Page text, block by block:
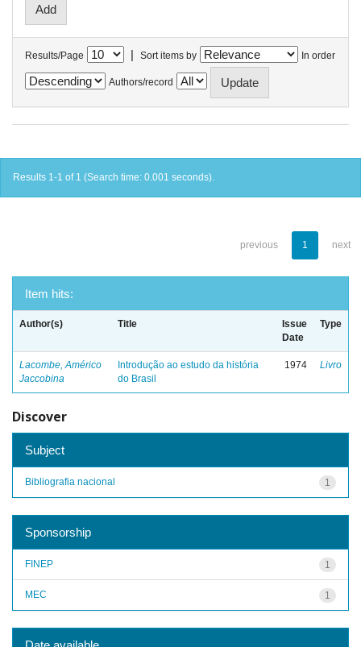
Results/Page | Sort items by In order
Authors/record
Results 1-1 of 1 (Search time: 0.001 seconds).
previous 1 next
Item hits:
Author(s) Title
Issue
Date
Type
Lacombe, Américo
Jaccobina
Introdução ao estudo da história
do Brasil
1974 Livro
Discover
Subject
1
Bibliografia nacional
Sponsorship
1
FINEP
1
MEC